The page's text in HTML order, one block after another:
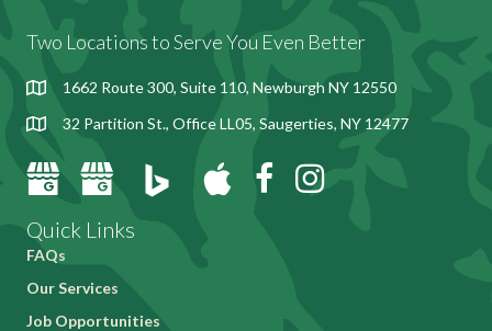
Two Locations to Serve You Even Better
1662 Route 300, Suite 110, Newburgh NY 12550
32 Partition St., Office LL05, Saugerties, NY 12477
Google Business Profile for Hill Treekeepers, Newburgh, NY
Google Business Profile for Hill Treekeepers, Saugerties, NY
Bing Places for Hill Treekeepers
Apple Maps for Hill Treekeepers
Hill Treekeepers Facebook Page
Instagram for Hill
Quick Links
FAQs
Our Services
Job Opportunities